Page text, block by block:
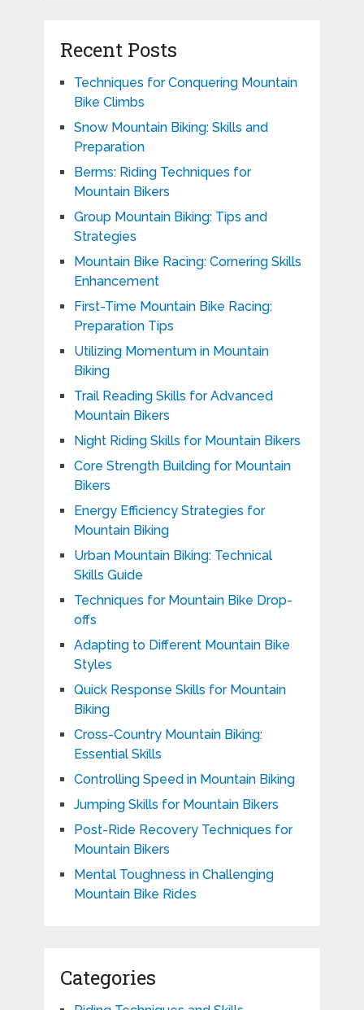
Recent Posts
Techniques for Conquering Mountain
Bike Climbs
Snow Mountain Biking: Skills and
Preparation
Berms: Riding Techniques for
Mountain Bikers
Group Mountain Biking: Tips and
Strategies
Mountain Bike Racing: Cornering Skills
Enhancement
First-Time Mountain Bike Racing:
Preparation Tips
Utilizing Momentum in Mountain
Biking
Trail Reading Skills for Advanced
Mountain Bikers
Night Riding Skills for Mountain Bikers
Core Strength Building for Mountain
Bikers
Energy Efficiency Strategies for
Mountain Biking
Urban Mountain Biking: Technical
Skills Guide
Techniques for Mountain Bike Drop-
offs
Adapting to Different Mountain Bike
Styles
Quick Response Skills for Mountain
Biking
Cross-Country Mountain Biking:
Essential Skills
Controlling Speed in Mountain Biking
Jumping Skills for Mountain Bikers
Post-Ride Recovery Techniques for
Mountain Bikers
Mental Toughness in Challenging
Mountain Bike Rides
Categories